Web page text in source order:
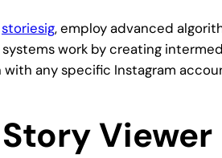
storiesig, employ advanced
work by creating
any specific Instagram